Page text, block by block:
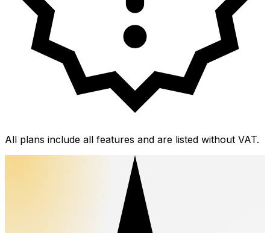
All plans include all features and are listed without VAT.